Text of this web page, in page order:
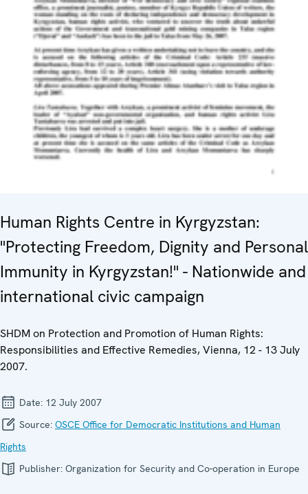
Human Rights Centre in Kyrgyzstan:
"Protecting Freedom, Dignity and Personal
Immunity in Kyrgyzstan!" - Nationwide and
international civic campaign
SHDM on Protection and Promotion of Human Rights:
Responsibilities and Effective Remedies, Vienna, 12 - 13 July
2007.
Date: 12 July 2007
Source: OSCE Office for Democratic Institutions and Human
Rights
Publisher: Organization for Security and Co-operation in Europe